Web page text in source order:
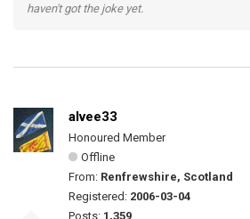
haven't got the joke yet.
alvee33
Honoured Member
Offline
From: Renfrewshire, Scotland
Registered: 2006-03-04
Posts: 1,359